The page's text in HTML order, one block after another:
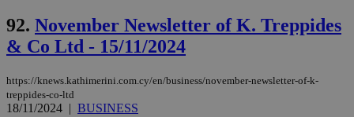
92. November Newsletter of K. Treppides
& Co Ltd - 15/11/2024
https://knews.kathimerini.com.cy/en/business/november-newsletter-of-k-
treppides-co-ltd
18/11/2024 | BUSINESS